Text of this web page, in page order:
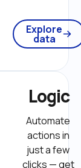
Explore
data
Logic
Automate
actions in
just a few
clicks — get